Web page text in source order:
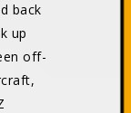
back
up
off-